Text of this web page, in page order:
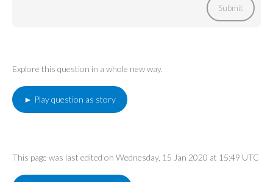
Submit
Explore this question in a whole new way.
► Play question as story
This page was last edited on Wednesday, 15 Jan 2020 at 15:49 UTC